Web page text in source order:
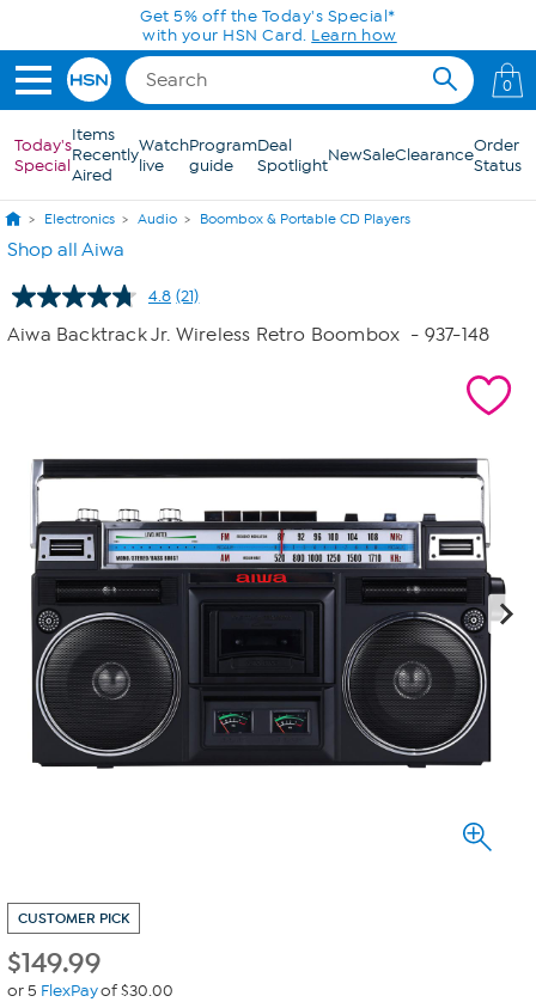
Skip to Main ContentGet 5% off the Today's Special*
with your HSN Card. Learn how
0
Today's
Special
Items
Recently
Aired
Watch
live
Program
guide
Deal
SpotlightNewSaleClearanceOrder
Status
Electronics Audio Boombox & Portable CD Players
Shop all Aiwa
4.8 Read
21
Reviews.
(21)
Aiwa Backtrack Jr. Wireless Retro Boombox - 937-148
CUSTOMER PICK
$149.99
or 5 FlexPayof $30.00